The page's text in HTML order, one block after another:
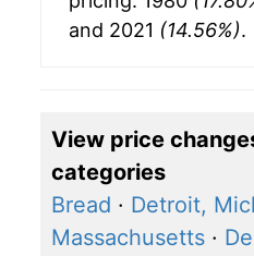
and 2021 (14.56%).
View price
categories
Bread · Detroit,
Massachusetts ·